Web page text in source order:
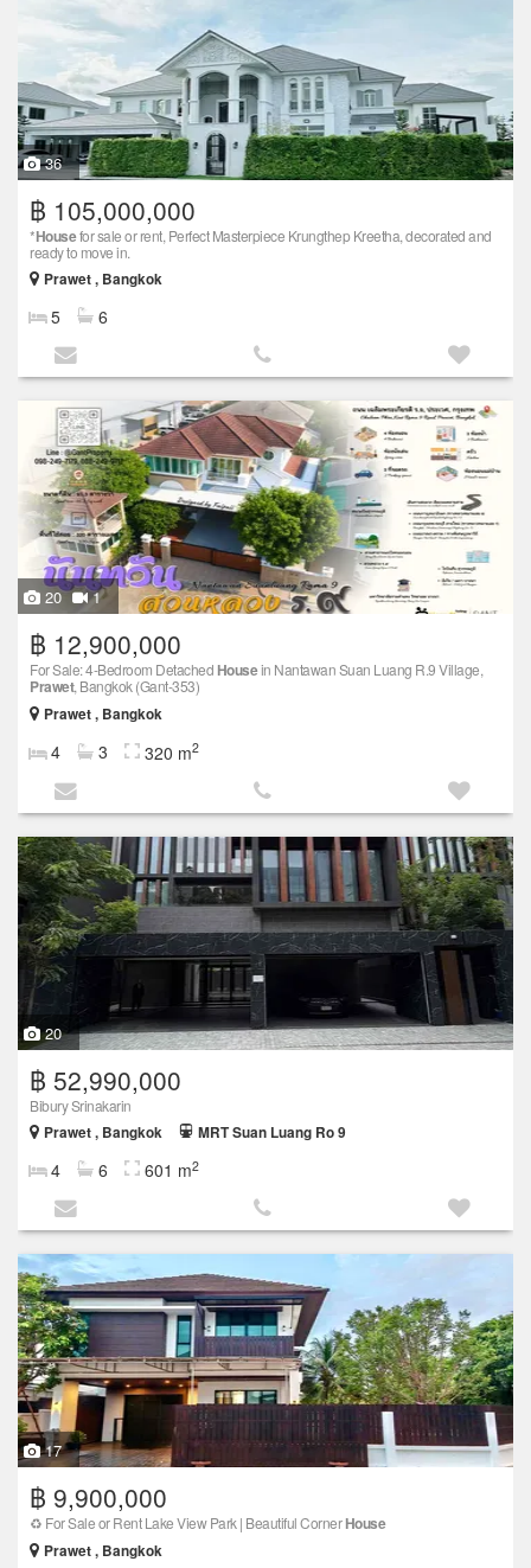
36
฿ 105,000,000
*Housefor sale or rent, Perfect Masterpiece Krungthep Kreetha, decorated and
ready to move in.
Prawet , Bangkok
5 6
20 1
฿ 12,900,000
For Sale: 4-Bedroom Detached Housein Nantawan Suan Luang R.9 Village,
Prawet, Bangkok (Gant-353)
Prawet , Bangkok
4 3 320 m2
20
฿ 52,990,000
Bibury Srinakarin
Prawet , Bangkok
MRT Suan Luang Ro 9
4 6 601 m2
17
฿ 9,900,000
♻️ For Sale or Rent Lake View Park | Beautiful CornerHouse
Prawet , Bangkok